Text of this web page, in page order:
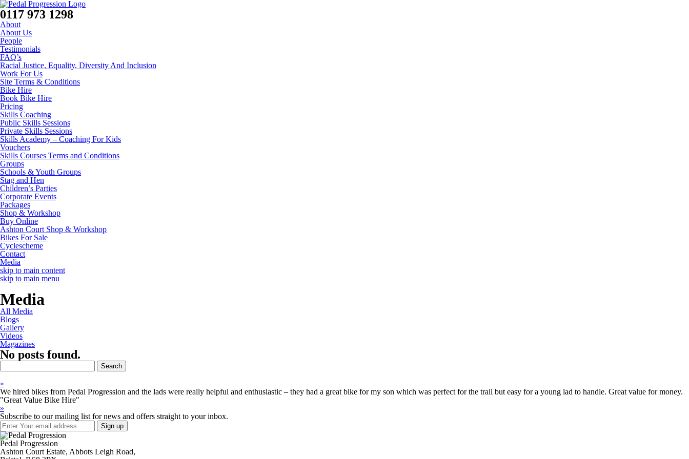
0117 973 1298
About
About Us
People
Testimonials
FAQ’s
Racial Justice, Equality, Diversity And Inclusion
Work For Us
Site Terms & Conditions
Bike Hire
Book Bike Hire
Pricing
Skills Coaching
Public Skills Sessions
Private Skills Sessions
Skills Academy – Coaching For Kids
Vouchers
Skills Courses Terms and Conditions
Groups
Schools & Youth Groups
Stag and Hen
Children’s Parties
Corporate Events
Packages
Shop & Workshop
Buy Online
Ashton Court Shop & Workshop
Bikes For Sale
Cyclescheme
Contact
Media
skip to main content
skip to main menu
Media
All Media
Blogs
Gallery
Videos
Magazines
No posts found.
Search
for:
»
We hired bikes from Pedal Progression and the lads were really helpful and enthusiastic – they had a great bike for my son which was perfect for the trail but easy for a young lad to handle. Great value for money.
"Great Value Bike Hire"
»
Subscribe to our mailing list for news and offers straight to your inbox.
Pedal Progression
Ashton Court Estate, Abbots Leigh Road,